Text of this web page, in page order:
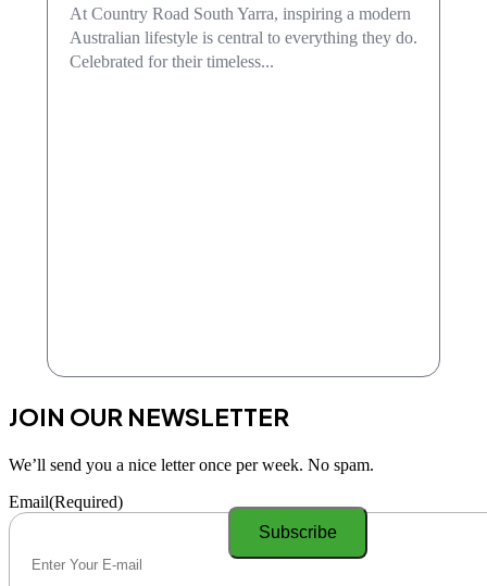
At Country Road South Yarra, inspiring a modern
Australian lifestyle is central to everything they do.
Celebrated for their timeless...
JOIN OUR NEWSLETTER
We’ll send you a nice letter once per week. No spam.
Email(Required)